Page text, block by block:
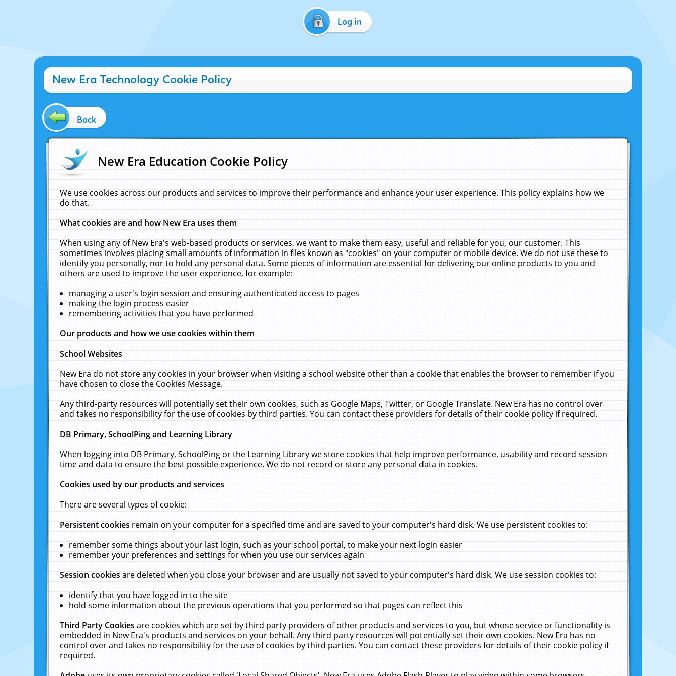
Log in
New Era Technology Cookie Policy
Back
New Era Education Cookie Policy
We use cookies across our products and services to improve their performance and enhance your user experience. This policy explains how we
do that.
What cookies are and how New Era uses them
When using any of New Era's web-based products or services, we want to make them easy, useful and reliable for you, our customer. This
sometimes involves placing small amounts of information in files known as "cookies" on your computer or mobile device. We do not use these to
identify you personally, nor to hold any personal data. Some pieces of information are essential for delivering our online products to you and
others are used to improve the user experience, for example:
managing a user's login session and ensuring authenticated access to pages
making the login process easier
remembering activities that you have performed
Our products and how we use cookies within them
School Websites
New Era do not store any cookies in your browser when visiting a school website other than a cookie that enables the browser to remember if you
have chosen to close the Cookies Message.
Any third-party resources will potentially set their own cookies, such as Google Maps, Twitter, or Google Translate. New Era has no control over
and takes no responsibility for the use of cookies by third parties. You can contact these providers for details of their cookie policy if required.
DB Primary, SchoolPing and Learning Library
When logging into DB Primary, SchoolPing or the Learning Library we store cookies that help improve performance, usability and record session
time and data to ensure the best possible experience. We do not record or store any personal data in cookies.
Cookies used by our products and services
There are several types of cookie:
Persistent cookiesremain on your computer for a specified time and are saved to your computer's hard disk. We use persistent cookies to:
remember some things about your last login, such as your school portal, to make your next login easier
remember your preferences and settings for when you use our services again
Session cookiesare deleted when you close your browser and are usually not saved to your computer's hard disk. We use session cookies to:
identify that you have logged in to the site
hold some information about the previous operations that you performed so that pages can reflect this
Third Party Cookiesare cookies which are set by third party providers of other products and services to you, but whose service or functionality is
embedded in New Era's products and services on your behalf. Any third party resources will potentially set their own cookies. New Era has no
control over and takes no responsibility for the use of cookies by third parties. You can contact these providers for details of their cookie policy if
required.